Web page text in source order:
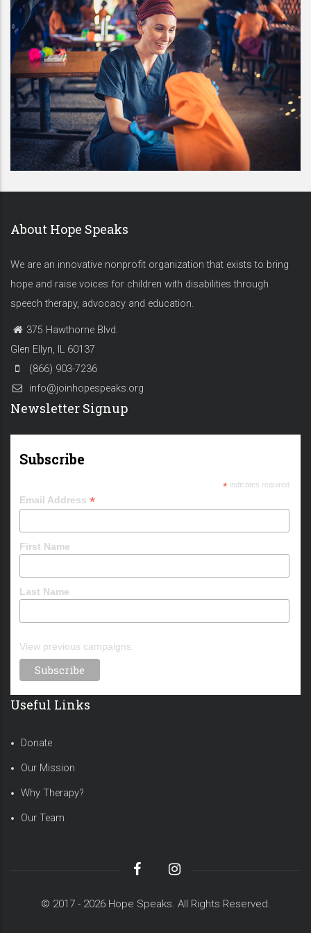
About Hope Speaks
We are an innovative nonprofit organization that exists to bring
hope and raise voices for children with disabilities through
speech therapy, advocacy and education.
375 Hawthorne Blvd.
Glen Ellyn, IL 60137
(866) 903-7236
info@joinhopespeaks.org
Newsletter Signup
Subscribe
*indicates required
Email Address *
First Name
Last Name
View previous campaigns.
Useful Links
Donate
Our Mission
Why Therapy?
Our Team
© 2017 - 2026 Hope Speaks. All Rights Reserved.